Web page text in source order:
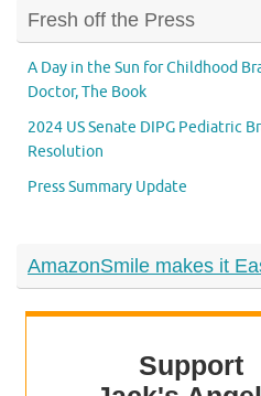
Fresh off the Press
A Day in the Sun for Childhood
Doctor, The Book
2024 US Senate DIPG Pediatric
Resolution
Press Summary Update
AmazonSmile makes it